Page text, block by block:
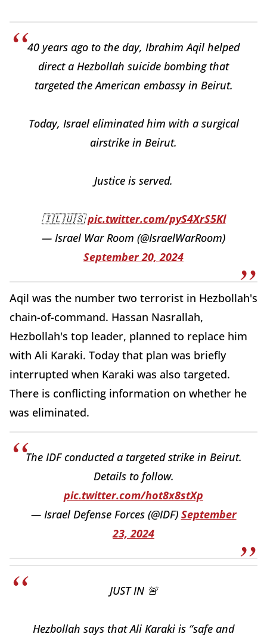
40 years ago to the day, Ibrahim Aqil helped
direct a Hezbollah suicide bombing that
targeted the American embassy in Beirut.
Today, Israel eliminated him with a surgical
airstrike in Beirut.
Justice is served.
🇮🇱🇺🇸pic.twitter.com/pyS4XrS5Kl
— Israel War Room (@IsraelWarRoom)
September 20, 2024
Aqil was the number two terrorist in Hezbollah's
chain-of-command. Hassan Nasrallah,
Hezbollah's top leader, planned to replace him
with Ali Karaki. Today that plan was briefly
interrupted when Karaki was also targeted.
There is conflicting information on whether he
was eliminated.
The IDF conducted a targeted strike in Beirut.
Details to follow.
pic.twitter.com/hot8x8stXp
— Israel Defense Forces (@IDF) September
23, 2024
JUST IN 🚨
Hezbollah says that Ali Karaki is “safe and